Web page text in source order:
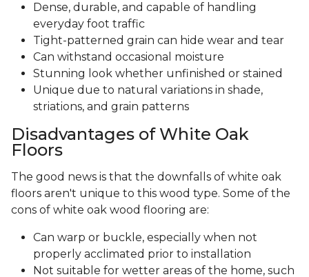
Dense, durable, and capable of handling
everyday foot traffic
Tight-patterned grain can hide wear and tear
Can withstand occasional moisture
Stunning look whether unfinished or stained
Unique due to natural variations in shade,
striations, and grain patterns
Disadvantages of White Oak
Floors
The good news is that the downfalls of white oak
floors aren't unique to this wood type. Some of the
cons of white oak wood flooring are:
Can warp or buckle, especially when not
properly acclimated prior to installation
Not suitable for wetter areas of the home, such